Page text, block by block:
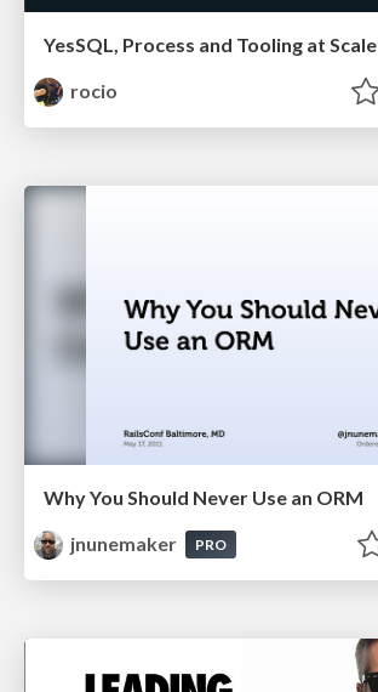
YesSQL, Process and Tooling at Scale
rocio
Why You Should Never Use an ORM
jnunemaker
PRO